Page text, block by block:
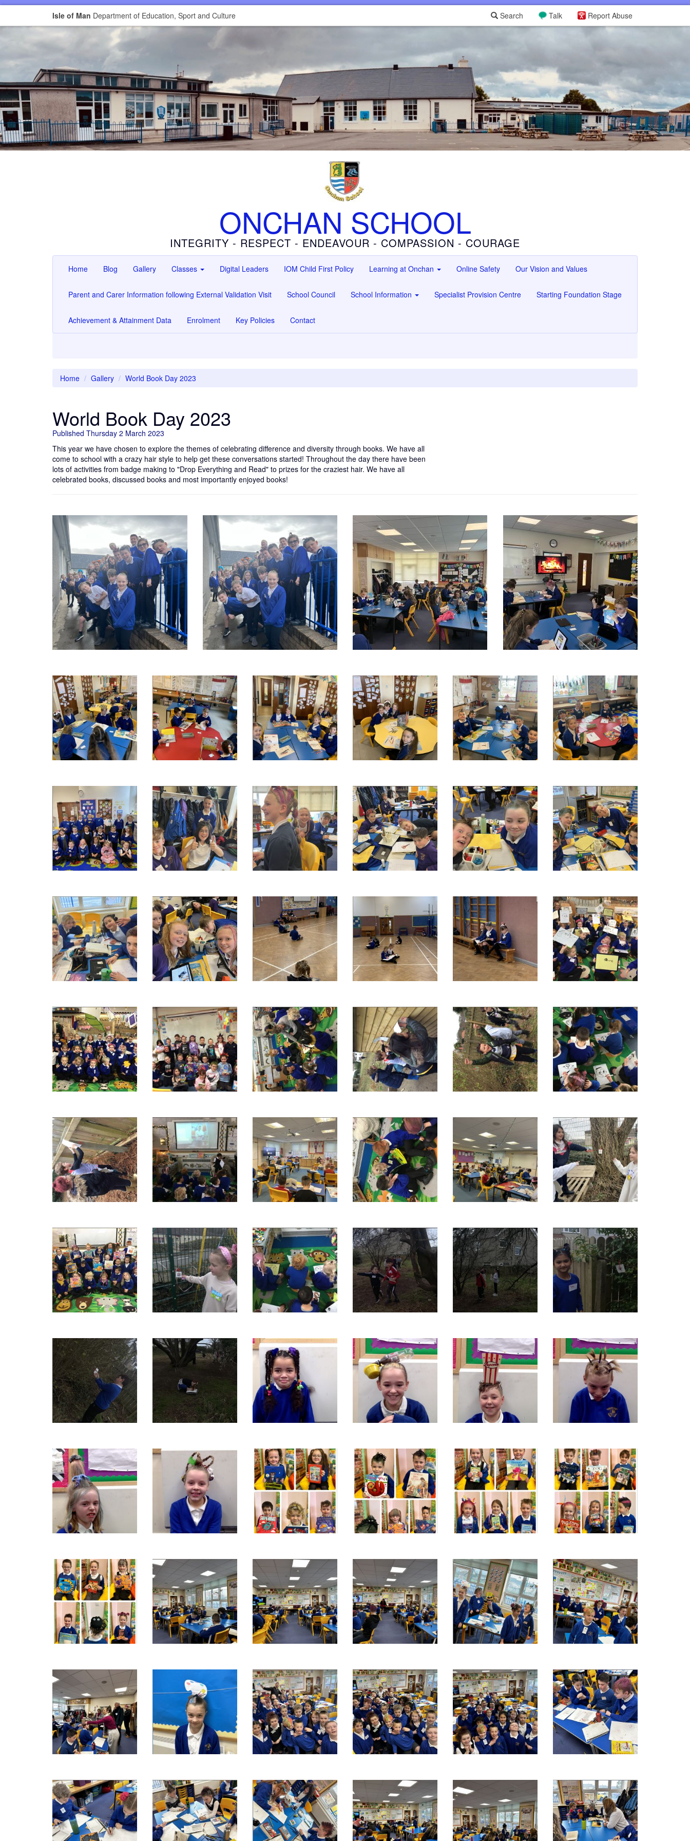
Isle of Man Department of Education, Sport and Culture Report Abuse
Talk
Search
ONCHAN SCHOOL
INTEGRITY - RESPECT - ENDEAVOUR - COMPASSION - COURAGE
Home Blog Gallery Classes Digital Leaders IOM Child First Policy Learning at Onchan Online Safety Our Vision and Values
Parent and Carer Information following External Validation Visit School Council School Information Specialist Provision Centre Starting Foundation Stage
Achievement & Attainment Data Enrolment Key Policies Contact
Home Gallery World Book Day 2023
World Book Day 2023
Published Thursday 2 March 2023
This year we have chosen to explore the themes of celebrating difference and diversity through books. We have all
come to school with a crazy hair style to help get these conversations started! Throughout the day there have been
lots of activities from badge making to "Drop Everything and Read" to prizes for the craziest hair. We have all
celebrated books, discussed books and most importantly enjoyed books!